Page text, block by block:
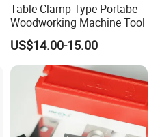
Table Clamp Type Portabe
Woodworking Machine Tool
US$14.00-15.00